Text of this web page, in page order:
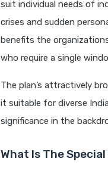
suit individual needs of
crises and sudden
benefits the
who require a single
The plan’s attractively
it suitable for diverse
significance in the
What Is The